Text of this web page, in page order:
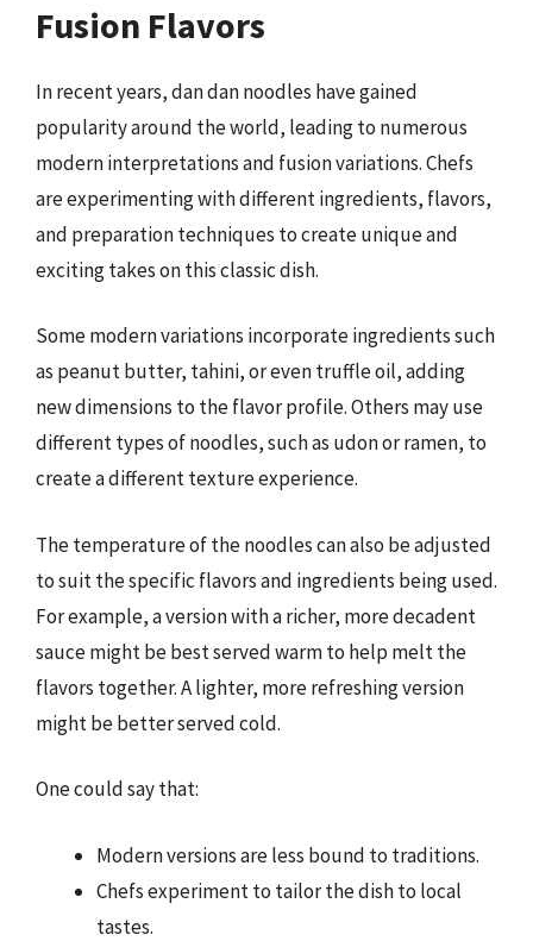
Fusion Flavors
In recent years, dan dan noodles have gained
popularity around the world, leading to numerous
modern interpretations and fusion variations. Chefs
are experimenting with different ingredients, flavors,
and preparation techniques to create unique and
exciting takes on this classic dish.
Some modern variations incorporate ingredients such
as peanut butter, tahini, or even truffle oil, adding
new dimensions to the flavor profile. Others may use
different types of noodles, such as udon or ramen, to
create a different texture experience.
The temperature of the noodles can also be adjusted
to suit the specific flavors and ingredients being used.
For example, a version with a richer, more decadent
sauce might be best served warm to help melt the
flavors together. A lighter, more refreshing version
might be better served cold.
One could say that:
Modern versions are less bound to traditions.
Chefs experiment to tailor the dish to local
tastes.